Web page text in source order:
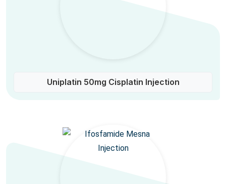
Uniplatin 50mg Cisplatin Injection